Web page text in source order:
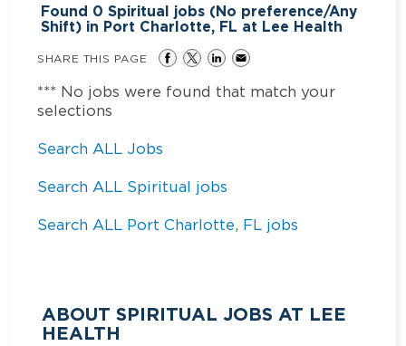
Found 0 Spiritual jobs (No preference/Any
Shift) in Port Charlotte, FL at Lee Health
SHARE THIS PAGE
*** No jobs were found that match your
selections
Search ALL Jobs
Search ALL Spiritual jobs
Search ALL Port Charlotte, FL jobs
ABOUT SPIRITUAL JOBS AT LEE
HEALTH